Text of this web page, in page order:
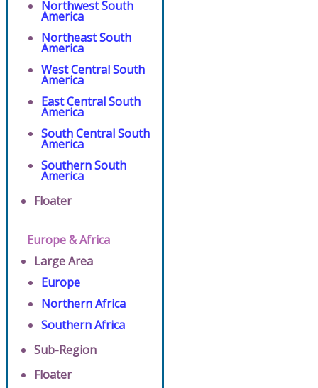
Northwest South
America
Northeast South
America
West Central South
America
East Central South
America
South Central South
America
Southern South
America
Floater
Europe & Africa
Large Area
Europe
Northern Africa
Southern Africa
Sub-Region
Floater